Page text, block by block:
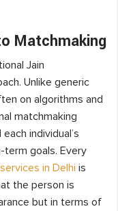
Matchmaking
Jain
Unlike generic
on algorithms and
matchmaking
individual’s
term goals. Every
in Delhi is
the person is
but in terms of